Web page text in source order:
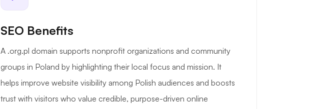
SEO Benefits
A .org.pl domain supports nonprofit organizations and community
groups in Poland by highlighting their local focus and mission. It
helps improve website visibility among Polish audiences and boosts
trust with visitors who value credible, purpose-driven online